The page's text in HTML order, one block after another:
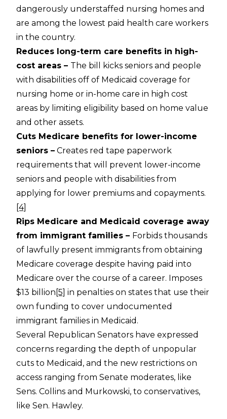
dangerously understaffed nursing homes and
are among the lowest paid health care workers
in the country.
Reduces long-term care benefits in high-
cost areas – The bill kicks seniors and people
with disabilities off of Medicaid coverage for
nursing home or in-home care in high cost
areas by limiting eligibility based on home value
and other assets.
Cuts Medicare benefits for lower-income
seniors – Creates red tape paperwork
requirements that will prevent lower-income
seniors and people with disabilities from
applying for lower premiums and copayments.
[4]
Rips Medicare and Medicaid coverage away
from immigrant families – Forbids thousands
of lawfully present immigrants from obtaining
Medicare coverage despite having paid into
Medicare over the course of a career. Imposes
$13 billion [5] in penalties on states that use their
own funding to cover undocumented
immigrant families in Medicaid.
Several Republican Senators have expressed
concerns regarding the depth of unpopular
cuts to Medicaid, and the new restrictions on
access ranging from Senate moderates, like
Sens. Collins and Murkowski, to conservatives,
like Sen. Hawley.